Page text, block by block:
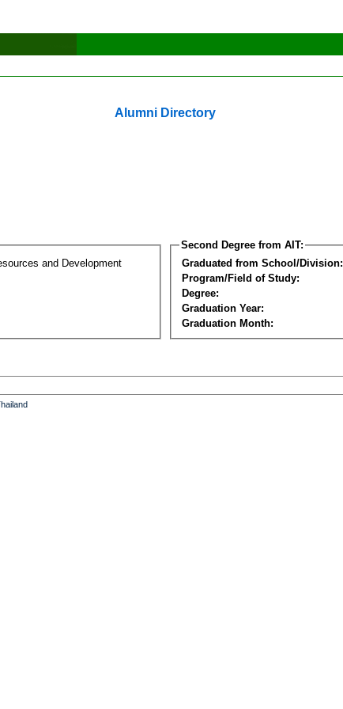
Alumni Directory
and Development
Second Degree from AIT:
Graduated from School/Division:
Program/Field of Study:
Degree:
Graduation Year:
Graduation Month: